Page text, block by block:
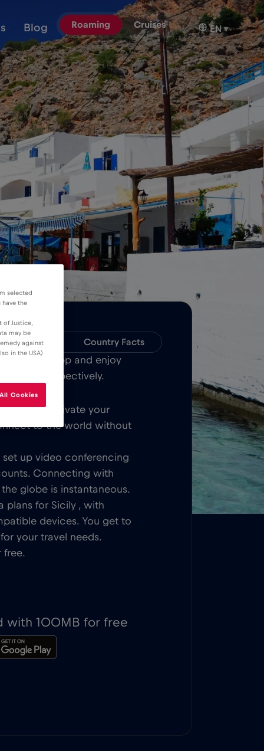
Blog Roaming Cruises EN ▾
Country Facts
MOBILE App and enjoy
Sicily respectively.
you activate your
to the world without
up video conferencing
Connecting with
globe is instantaneous.
plans for Sicily , with
devices. You get to
your travel needs.
free.
with 100MB for free
selected
have the
Justice,
may be
against
in the USA)
Cookies